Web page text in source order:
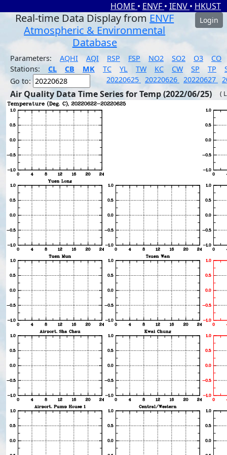
HOME • ENVF • IENV • HKUST
Real-time Data Display from ENVF
Atmospheric & Environmental
Database
Login
Parameters: AQHI AQI RSP FSP NO2 SO2 O3
CO
Stations:
CL CB MK TC YL TW KC CW SP TP
Go to:
20220625 20220626 20220627
Air Quality Data Time Series for Temp (2022/06/25) (